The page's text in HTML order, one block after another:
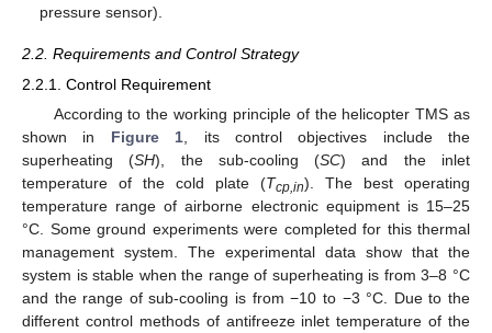
pressure sensor).
2.2. Requirements and Control Strategy
2.2.1. Control Requirement
According to the working principle of the helicopter TMS as
shown in Figure 1 , its control objectives include the
superheating (SH), the sub-cooling (SC) and the inlet
temperature of the cold plate (Tcp,in). The best operating
temperature range of airborne electronic equipment is 15–25
°C. Some ground experiments were completed for this thermal
management system. The experimental data show that the
system is stable when the range of superheating is from 3–8 °C
and the range of sub-cooling is from −10 to −3 °C. Due to the
different control methods of antifreeze inlet temperature of the